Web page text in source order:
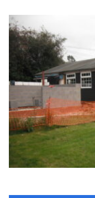
Scout Information
Contact
Cookies
Join